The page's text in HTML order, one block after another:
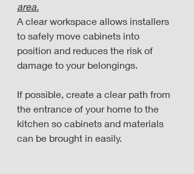
area.
A clear workspace allows installers
to safely move cabinets into
position and reduces the risk of
damage to your belongings.
If possible, create a clear path from
the entrance of your home to the
kitchen so cabinets and materials
can be brought in easily.